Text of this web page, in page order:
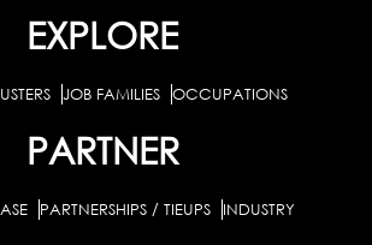
EXPLORE
JOB FAMILIES OCCUPATIONS
PARTNER
PARTNERSHIPS / TIEUPS INDUSTRY